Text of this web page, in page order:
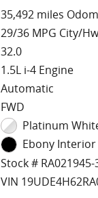
35,492 miles
29/36 MPG City/
32.0
1.5L i-4 Engine
Automatic
FWD
Platinum
Ebony Interior
Stock # RA021945-
VIN